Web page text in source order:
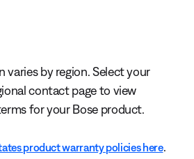
by region. Select your
contact page to view
for your Bose product.
product warranty policies here.